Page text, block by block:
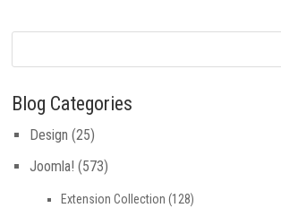
Blog Categories
Design (25)
Joomla! (573)
Extension Collection (128)